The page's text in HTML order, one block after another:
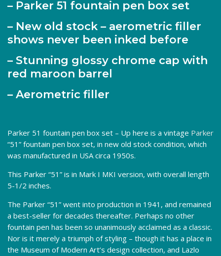
– Parker 51 fountain pen box set
– New old stock – aerometric filler
shows never been inked before
– Stunning glossy chrome cap with
red maroon barrel
– Aerometric filler
Parker 51 fountain pen box set – Up here is a vintage Parker
“51” fountain pen box set, in new old stock condition, which
was manufactured in USA circa 1950s.
This Parker “51” is in Mark I MKI version, with overall length
5-1/2 inches.
The Parker “51” went into production in 1941, and remained
a best-seller for decades thereafter. Perhaps no other
fountain pen has been so unanimously acclaimed as a classic.
Nor is it merely a triumph of styling – though it has a place in
the Museum of Modern Art’s design collection, and Lazlo